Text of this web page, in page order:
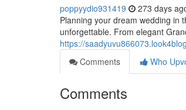
poppyydio931419 273 days
Planning your dream wedding in
unforgettable. From elegant
https://
Comments
Who
Comments